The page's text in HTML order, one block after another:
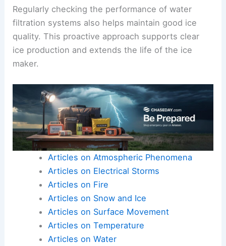
Regularly checking the performance of water
filtration systems also helps maintain good ice
quality. This proactive approach supports clear
ice production and extends the life of the ice
maker.
Articles on Atmospheric Phenomena
Articles on Electrical Storms
Articles on Fire
Articles on Snow and Ice
Articles on Surface Movement
Articles on Temperature
Articles on Water